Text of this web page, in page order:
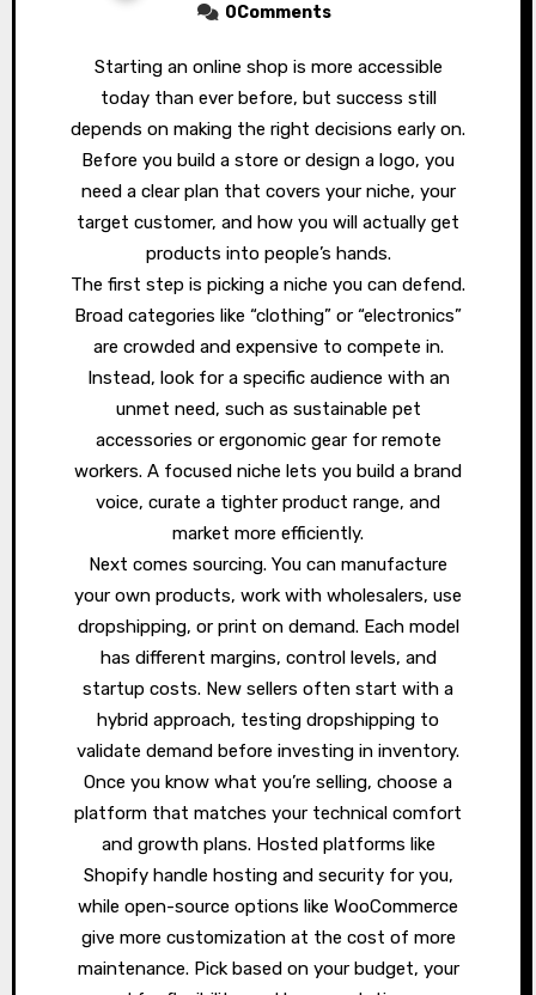
0Comments
Starting an online shop is more accessible
today than ever before, but success still
depends on making the right decisions early on.
Before you build a store or design a logo, you
need a clear plan that covers your niche, your
target customer, and how you will actually get
products into people’s hands.
The first step is picking a niche you can defend.
Broad categories like “clothing” or “electronics”
are crowded and expensive to compete in.
Instead, look for a specific audience with an
unmet need, such as sustainable pet
accessories or ergonomic gear for remote
workers. A focused niche lets you build a brand
voice, curate a tighter product range, and
market more efficiently.
Next comes sourcing. You can manufacture
your own products, work with wholesalers, use
dropshipping, or print on demand. Each model
has different margins, control levels, and
startup costs. New sellers often start with a
hybrid approach, testing dropshipping to
validate demand before investing in inventory.
Once you know what you’re selling, choose a
platform that matches your technical comfort
and growth plans. Hosted platforms like
Shopify handle hosting and security for you,
while open-source options like WooCommerce
give more customization at the cost of more
maintenance. Pick based on your budget, your